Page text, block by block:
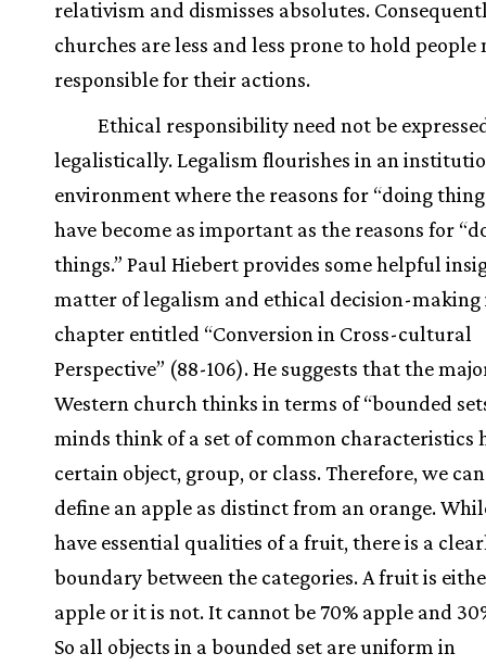
relativism and dismisses absolutes.
churches are less and less prone to hold
responsible for their actions.
Ethical responsibility need not be
legalistically. Legalism flourishes in an
environment where the reasons for “doing
have become as important as the reasons for
things.” Paul Hiebert provides some helpful
matter of legalism and ethical decision-making
chapter entitled “Conversion in Cross-cultural
Perspective” (88-106). He suggests that the
Western church thinks in terms of “bounded
minds think of a set of common characteristics
certain object, group, or class. Therefore, we
define an apple as distinct from an orange.
have essential qualities of a fruit, there is a
boundary between the categories. A fruit is
apple or it is not. It cannot be 70% apple and
So all objects in a bounded set are uniform in